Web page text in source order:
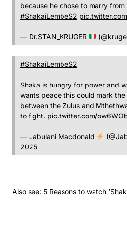
because he chose to marry from
#ShakaiLembeS2
— Dr.STAN_KRUGER
#ShakaiLembeS2
Shaka is hungry for power and
wants peace this could mark
between the Zulus and
to fight. pic.twitter.com/
— Jabulani Macdonald
2025
Also see: 5 Reasons to watch